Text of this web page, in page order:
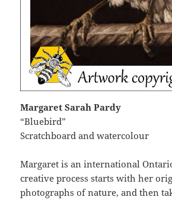
Margaret Sarah Pardy
“Bluebird”
Scratchboard and watercolour
Margaret is an international
creative process starts with her
photographs of nature, and then